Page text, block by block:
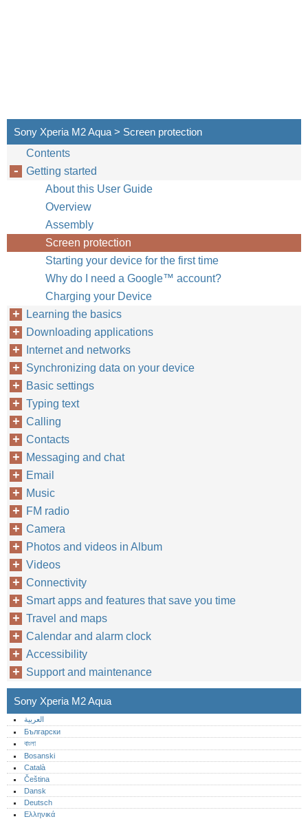
Sony Xperia M2 Aqua > Screen protection
Contents
Getting started
About this User Guide
Overview
Assembly
Screen protection
Starting your device for the first time
Why do I need a Google™‎ account?
Charging your Device
Learning the basics
Downloading applications
Internet and networks
Synchronizing data on your device
Basic settings
Typing text
Calling
Contacts
Messaging and chat
Email
Music
FM radio
Camera
Photos and videos in Album
Videos
Connectivity
Smart apps and features that save you time
Travel and maps
Calendar and alarm clock
Accessibility
Support and maintenance
Sony Xperia M2 Aqua
العربية
Български
বাংলা
Bosanski
Català
Čeština
Dansk
Deutsch
Ελληνικά